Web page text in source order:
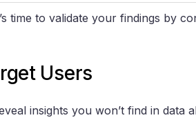
time to validate your findings by
Users
insights you won’t find in data